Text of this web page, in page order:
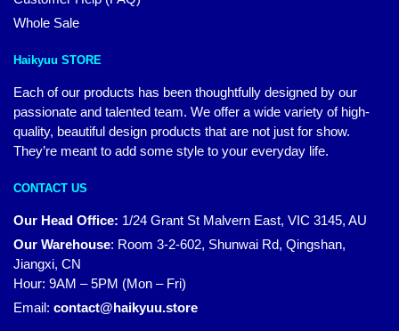
Whole Sale
Haikyuu STORE
Each of our products has been thoughtfully designed by our
passionate and talented team. We offer a wide variety of high-
quality, beautiful design products that are not just for show.
They’re meant to add some style to your everyday life.
CONTACT US
Our Head Office: 1/24 Grant St Malvern East, VIC 3145, AU
Our Warehouse: Room 3-2-602, Shunwai Rd, Qingshan,
Jiangxi, CN
Hour: 9AM – 5PM (Mon – Fri)
Email: contact@haikyuu.store